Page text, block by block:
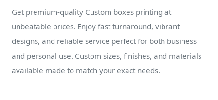
Get premium-quality Custom boxes printing at
unbeatable prices. Enjoy fast turnaround, vibrant
designs, and reliable service perfect for both business
and personal use. Custom sizes, finishes, and materials
available made to match your exact needs.